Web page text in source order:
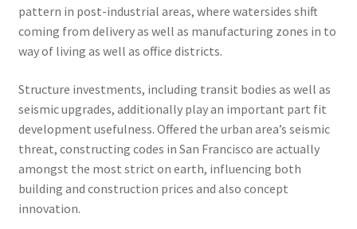
pattern in post-industrial areas, where watersides shift
coming from delivery as well as manufacturing zones in to
way of living as well as office districts.
Structure investments, including transit bodies as well as
seismic upgrades, additionally play an important part fit
development usefulness. Offered the urban area’s seismic
threat, constructing codes in San Francisco are actually
amongst the most strict on earth, influencing both
building and construction prices and also concept
innovation.